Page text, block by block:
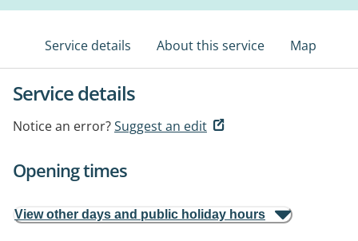
Service details About this service Map
Service details
Notice an error?Suggest an edit
Opening times
View other days and public holiday hours